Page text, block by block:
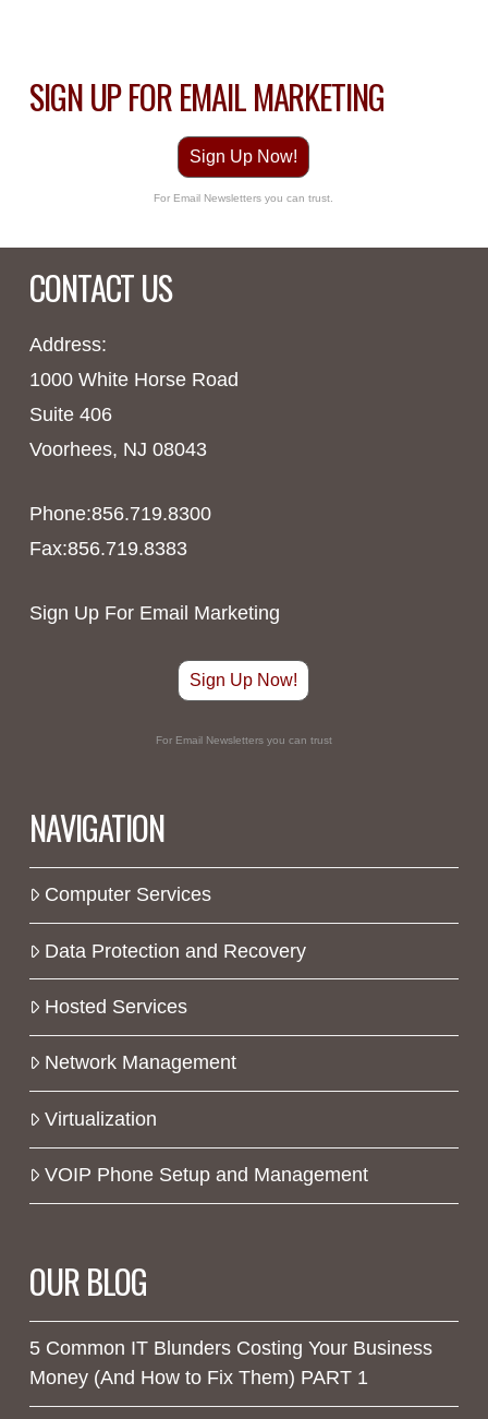
SIGN UP FOR EMAIL MARKETING
Sign Up Now!
For Email Newsletters you can trust.
CONTACT US
Address:
1000 White Horse Road
Suite 406
Voorhees, NJ 08043
Phone:856.719.8300
Fax:856.719.8383
Sign Up For Email Marketing
Sign Up Now!
For Email Newsletters you can trust
NAVIGATION
Computer Services
Data Protection and Recovery
Hosted Services
Network Management
Virtualization
VOIP Phone Setup and Management
OUR BLOG
5 Common IT Blunders Costing Your Business
Money (And How to Fix Them) PART 1